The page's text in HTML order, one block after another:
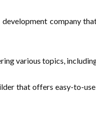
company
various topics,
that offers easy-to-